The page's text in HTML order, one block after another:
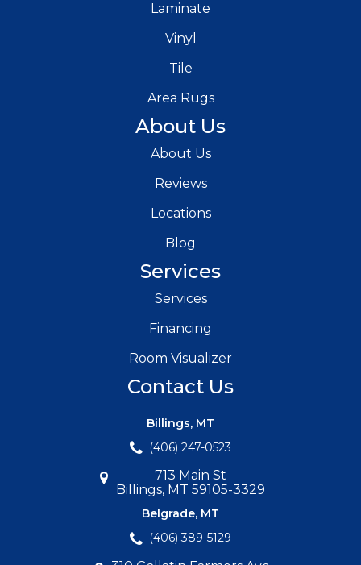
Laminate
Vinyl
Tile
Area Rugs
About Us
About Us
Reviews
Locations
Blog
Services
Services
Financing
Room Visualizer
Contact Us
Billings, MT
(406) 247-0523
713 Main St
Billings, MT 59105-3329
Belgrade, MT
(406) 389-5129